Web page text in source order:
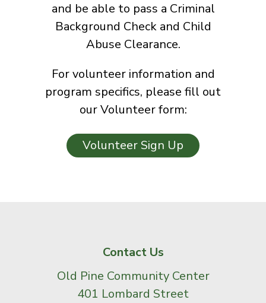
and be able to pass a Criminal
Background Check and Child
Abuse Clearance.
For volunteer information and
program specifics, please fill out
our Volunteer form:
Volunteer Sign Up
Contact Us
Old Pine Community Center
401 Lombard Street